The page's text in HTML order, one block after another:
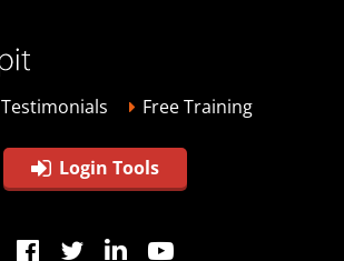
Testimonials Free Training
Login Tools